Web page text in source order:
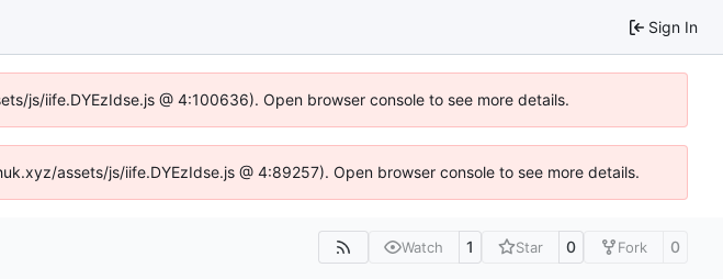
Sign In
js/iife.DYEzIdse.js @ 4:100636). Open browser console to see more details.
assets/js/iife.DYEzIdse.js @ 4:89257). Open browser console to see more details.
Watch 1 Star 0 Fork 0